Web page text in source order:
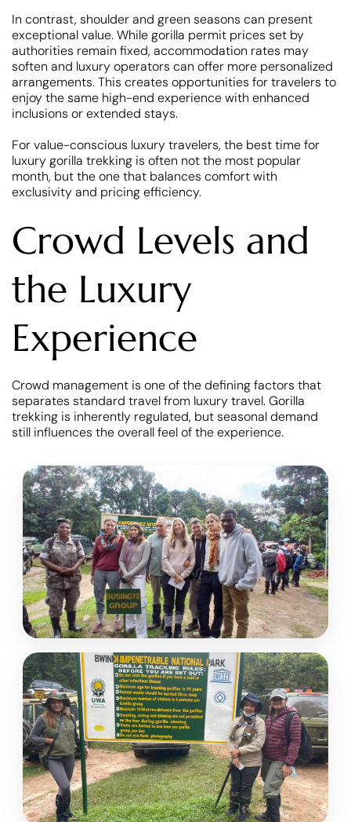
In contrast, shoulder and green seasons can present
exceptional value. While gorilla permit prices set by
authorities remain fixed, accommodation rates may
soften and luxury operators can offer more personalized
arrangements. This creates opportunities for travelers to
enjoy the same high-end experience with enhanced
inclusions or extended stays.
For value-conscious luxury travelers, the best time for
luxury gorilla trekking is often not the most popular
month, but the one that balances comfort with
exclusivity and pricing efficiency.
Crowd Levels and
the Luxury
Experience
Crowd management is one of the defining factors that
separates standard travel from luxury travel. Gorilla
trekking is inherently regulated, but seasonal demand
still influences the overall feel of the experience.